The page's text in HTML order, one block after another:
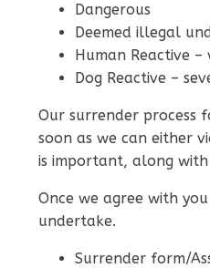
Dangerous
Deemed illegal
Human Reactive
Dog Reactive –
Our surrender process
soon as we can either
is important, along
Once we agree with
undertake.
Surrender form/